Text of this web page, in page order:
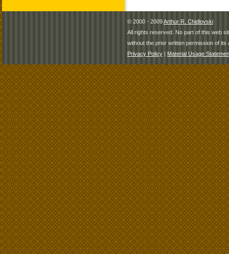
© 2000 - 2009Arthur R. Chidlovski
All rights reserved. No part of this web
without the prior written permission of its
Privacy Policy | Material Usage